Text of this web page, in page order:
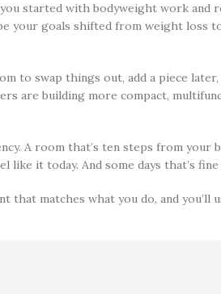
started with bodyweight work and
your goals shifted from weight loss
to swap things out, add a piece
are building more compact,
A room that’s ten steps from your
like it today. And some days that’s
matches what you do, and you’ll